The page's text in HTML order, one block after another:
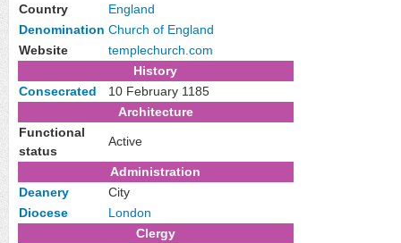
Country
England
Denomination Church of England
Website
templechurch .com
History
Consecrated
10 February 1185
Architecture
Functional
status
Active
Administration
Deanery
City
Diocese
London
Clergy